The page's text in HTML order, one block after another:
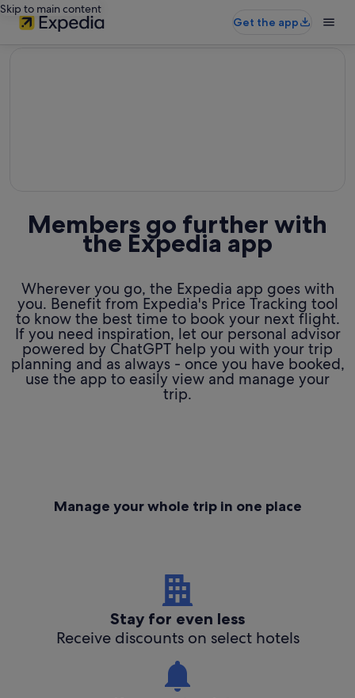
Skip to main content
Get the app
Members go further with
the Expedia app
Wherever you go, the Expedia app goes with
you. Benefit from Expedia's Price Tracking tool
to know the best time to book your next flight.
If you need inspiration, let our personal advisor
powered by ChatGPT help you with your trip
planning and as always - once you have booked,
use the app to easily view and manage your
trip.
Manage your whole trip in one place
Stay for even less
Receive discounts on select hotels